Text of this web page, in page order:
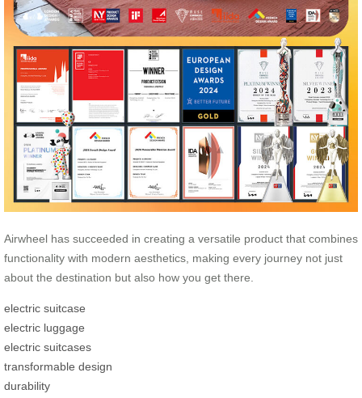
Airwheel has succeeded in creating a versatile product that combines
functionality with modern aesthetics, making every journey not just
about the destination but also how you get there.
electric suitcase
electric luggage
electric suitcases
transformable design
durability